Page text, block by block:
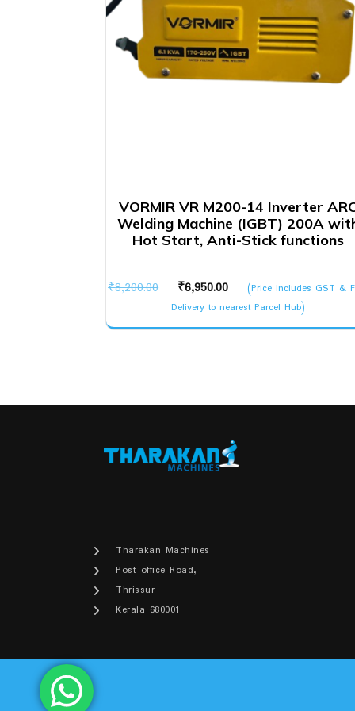
VORMIR VR M200-14 Inverter
Welding Machine (IGBT) 200A
Hot Start, Anti-Stick functions
₹8,200.00
Original
price
was:
₹6,950.00
Current
price
is:
(Price Includes GST &
Delivery to nearest Parcel Hub)
Tharakan Machines
Post office Road,
Thrissur
Kerala 680001